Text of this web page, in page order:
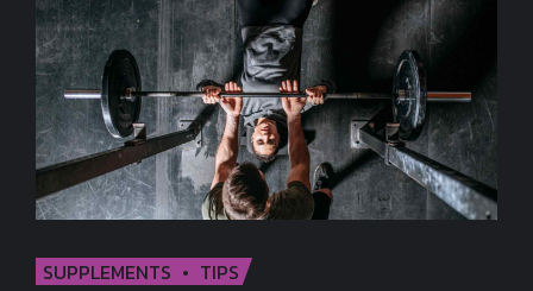
SUPPLEMENTS TIPS